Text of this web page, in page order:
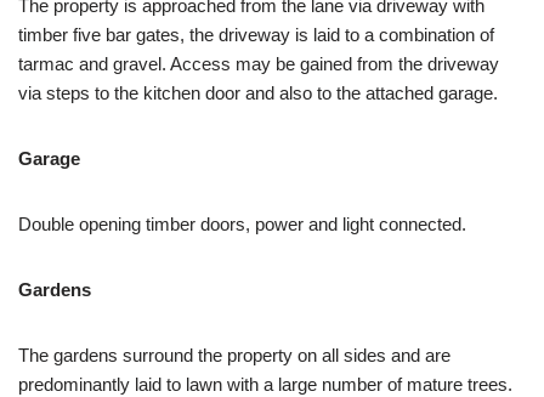
The property is approached from the lane via driveway with
timber five bar gates, the driveway is laid to a combination of
tarmac and gravel. Access may be gained from the driveway
via steps to the kitchen door and also to the attached garage.
Garage
Double opening timber doors, power and light connected.
Gardens
The gardens surround the property on all sides and are
predominantly laid to lawn with a large number of mature trees.